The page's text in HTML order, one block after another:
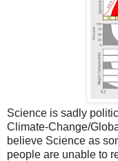
Science is sadly
Climate-Change/
believe Science as
people are unable to